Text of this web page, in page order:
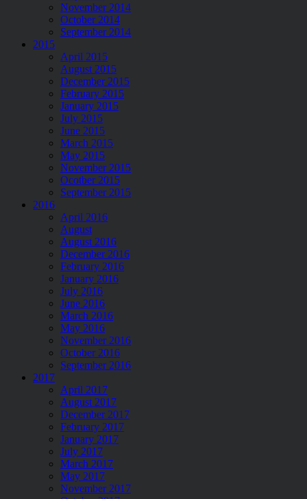
November 2014
October 2014
September 2014
2015
April 2015
August 2015
December 2015
February 2015
January 2015
July 2015
June 2015
March 2015
May 2015
November 2015
Ocotber 2015
September 2015
2016
April 2016
August
August 2016
December 2016
February 2016
January 2016
July 2016
June 2016
March 2016
May 2016
November 2016
October 2016
September 2016
2017
April 2017
August 2017
December 2017
February 2017
January 2017
July 2017
March 2017
May 2017
November 2017